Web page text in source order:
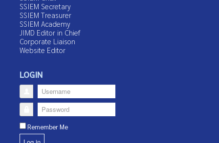
SSIEM Secretary
SSIEM Treasurer
SSIEM Academy
JIMD Editor in Chief
Corporate Liaison
Website Editor
LOGIN
Username
Password
Remember Me